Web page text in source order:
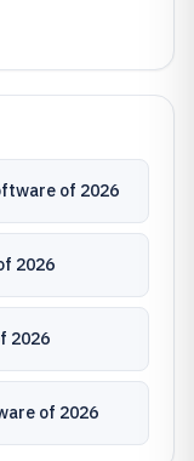
of 2026
2026
2026
of 2026